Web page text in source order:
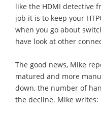
like the HDMI detective
job it is to keep your
when you go about
have look at other
The good news, Mike
matured and more
down, the number of
the decline. Mike writes: